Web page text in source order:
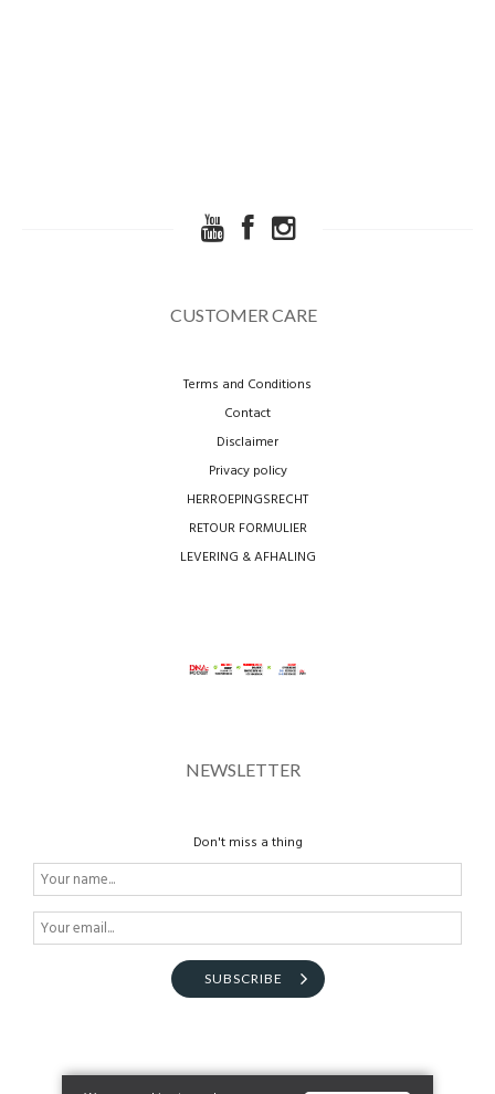
CUSTOMER CARE
Terms and Conditions
Contact
Disclaimer
Privacy policy
HERROEPINGSRECHT
RETOUR FORMULIER
LEVERING & AFHALING
NEWSLETTER
Don't miss a thing
SUBSCRIBE